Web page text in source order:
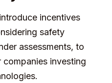
incentives
safety
assessments, to
investing